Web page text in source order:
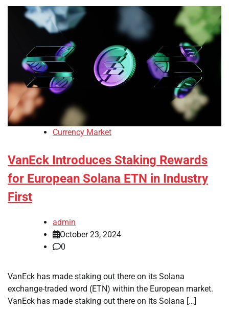
Currency Market
VanEck Introduces Staking Rewards
for European Solana ETN in Industry
First
admin
October 23, 2024
0
VanEck has made staking out there on its Solana
exchange-traded word (ETN) within the European market.
VanEck has made staking out there on its Solana […]